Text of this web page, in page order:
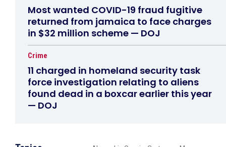
Most wanted COVID-19 fraud fugitive
returned from jamaica to face charges
in $32 million scheme — DOJ
Crime
11 charged in homeland security task
force investigation relating to aliens
found dead in a boxcar earlier this year
— DOJ